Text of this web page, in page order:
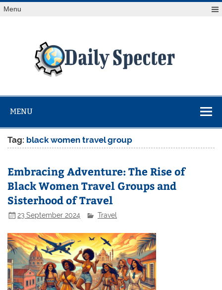
Skip
toMenu
at Reuters.com, your online source for breaking
MENU
Tag: black women travel group
Embracing Adventure: The Rise of
Black Women Travel Groups and
Sisterhood of Travel
23 September 2024 Travel